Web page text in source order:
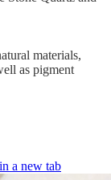
materials,
as pigment
a new tab